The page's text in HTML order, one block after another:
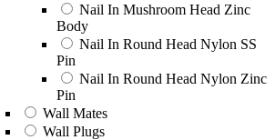
Nail In Mushroom Head Zinc
Body
Nail In Round Head Nylon SS
Pin
Nail In Round Head Nylon Zinc
Pin
Wall Mates
Wall Plugs